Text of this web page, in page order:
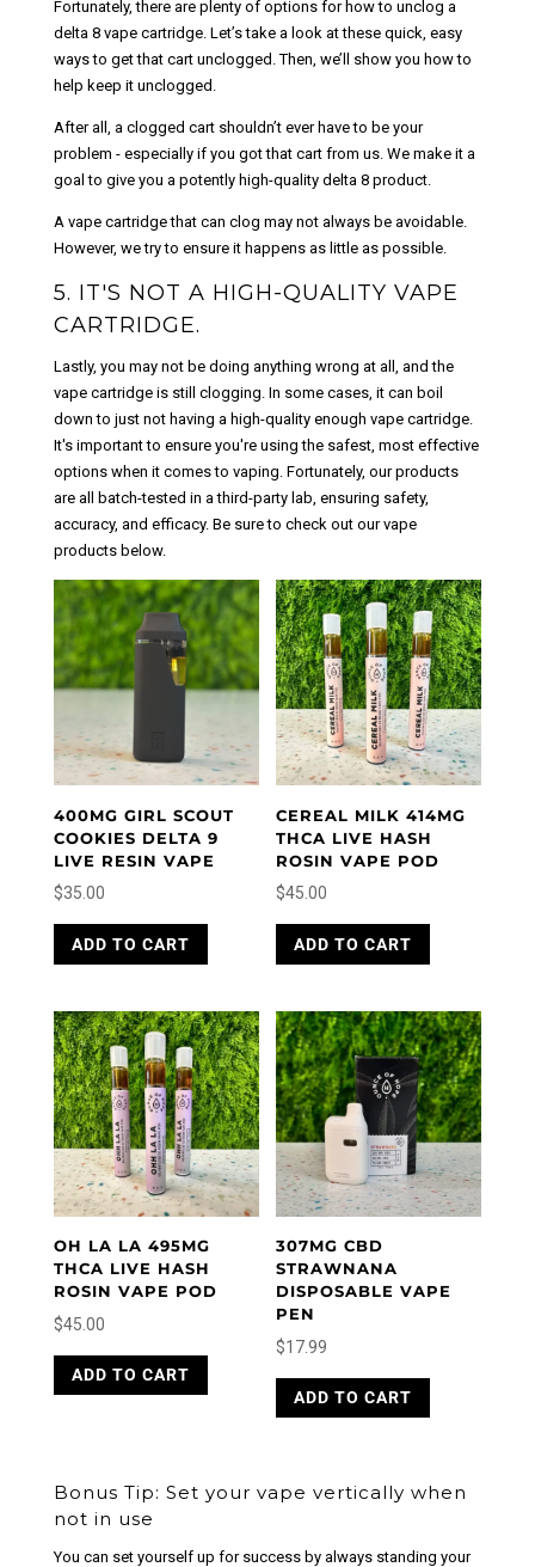
Fortunately, there are plenty of options for how to unclog a
delta 8 vape cartridge. Let’s take a look at these quick, easy
ways to get that cart unclogged. Then, we’ll show you how to
help keep it unclogged.
After all, a clogged cart shouldn’t ever have to be your
problem - especially if you got that cart from us. We make it a
goal to give you a potently high-quality delta 8 product.
A vape cartridge that can clog may not always be avoidable.
However, we try to ensure it happens as little as possible.
5. IT'S NOT A HIGH-QUALITY VAPE
CARTRIDGE.
Lastly, you may not be doing anything wrong at all, and the
vape cartridge is still clogging. In some cases, it can boil
down to just not having a high-quality enough vape cartridge.
It's important to ensure you're using the safest, most effective
options when it comes to vaping. Fortunately, our products
are all batch-tested in a third-party lab, ensuring safety,
accuracy, and efficacy. Be sure to check out our vape
products below.
400MG GIRL SCOUT
COOKIES DELTA 9
LIVE RESIN VAPE
$35.00
ADD TO CART
CEREAL MILK 414MG
THCA LIVE HASH
ROSIN VAPE POD
$45.00
ADD TO CART
OH LA LA 495MG
THCA LIVE HASH
ROSIN VAPE POD
$45.00
ADD TO CART
307MG CBD
STRAWNANA
DISPOSABLE VAPE
PEN
$17.99
ADD TO CART
Bonus Tip: Set your vape vertically when
not in use
You can set yourself up for success by always standing your